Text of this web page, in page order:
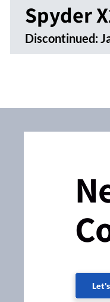
Spyder
Discontinued: